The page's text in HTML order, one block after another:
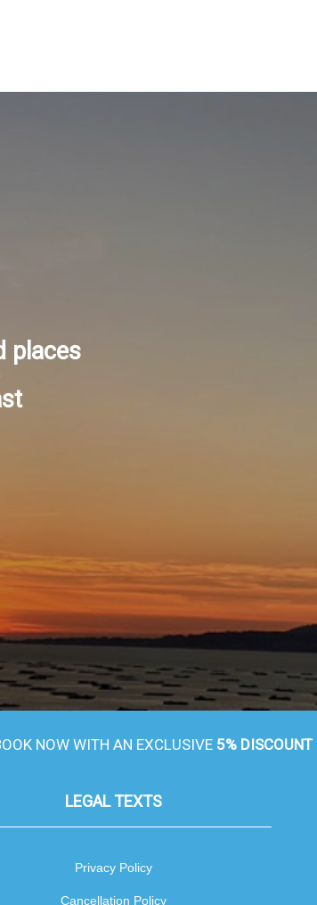
places
NOW WITH AN EXCLUSIVE 5% DISCOUNT
LEGAL TEXTS
Privacy Policy
Cancellation Policy